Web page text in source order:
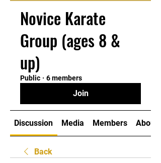
Novice Karate
Group (ages 8 &
up)
Public · 6 members
Join
Discussion Media Members About
Back